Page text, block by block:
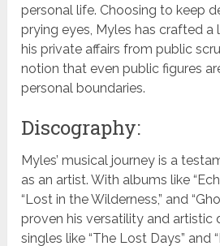
personal life. Choosing to keep
prying eyes, Myles has crafted a
his private affairs from public
notion that even public figures
personal boundaries.
Discography:
Myles’ musical journey is a
as an artist. With albums like
“Lost in the Wilderness,” and
proven his versatility and artistic
singles like “The Lost Days” and